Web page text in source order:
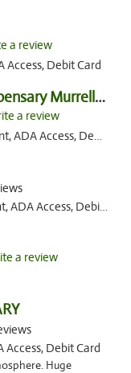
a review
Access, Debit Card
CannaBetter.Farm Dispensary Murrells Inlet
a review
Debit Card, Pickup
Access, Debit Card
a review
Access, Debit Card
Huge